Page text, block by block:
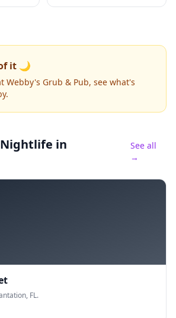
it 🌙
Webby's Grub & Pub, see what's
Nightlife in
See all
→
FL.